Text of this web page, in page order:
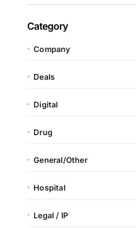
Category
Company
Deals
Digital
Drug
General/Other
Hospital
Legal / IP